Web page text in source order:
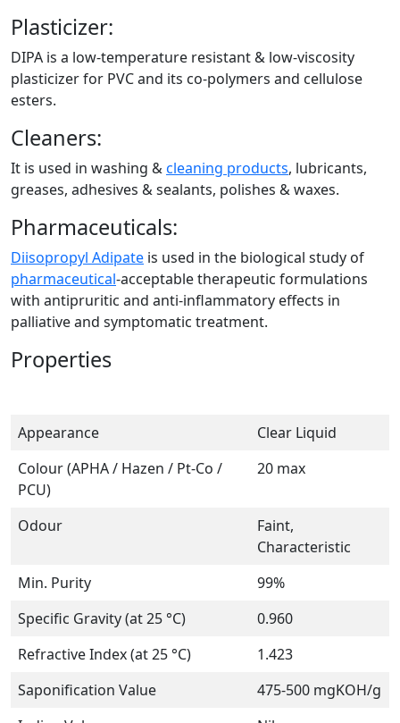
Plasticizer:
DIPA is a low-temperature resistant & low-viscosity
plasticizer for PVC and its co-polymers and cellulose
esters.
Cleaners:
It is used in washing &cleaning products, lubricants,
greases, adhesives & sealants, polishes & waxes.
Pharmaceuticals:
Diisopropyl Adipate is used in the biological study of
pharmaceutical-acceptable therapeutic formulations
with antipruritic and anti-inflammatory effects in
palliative and symptomatic treatment.
Properties
Appearance
Clear Liquid
Colour (APHA / Hazen / Pt-Co /
PCU)
20 max
Odour
Faint,
Characteristic
Min. Purity
99%
Specific Gravity (at 25 °C)
0.960
Refractive Index (at 25 °C)
1.423
Saponification Value
475-500 mgKOH/g